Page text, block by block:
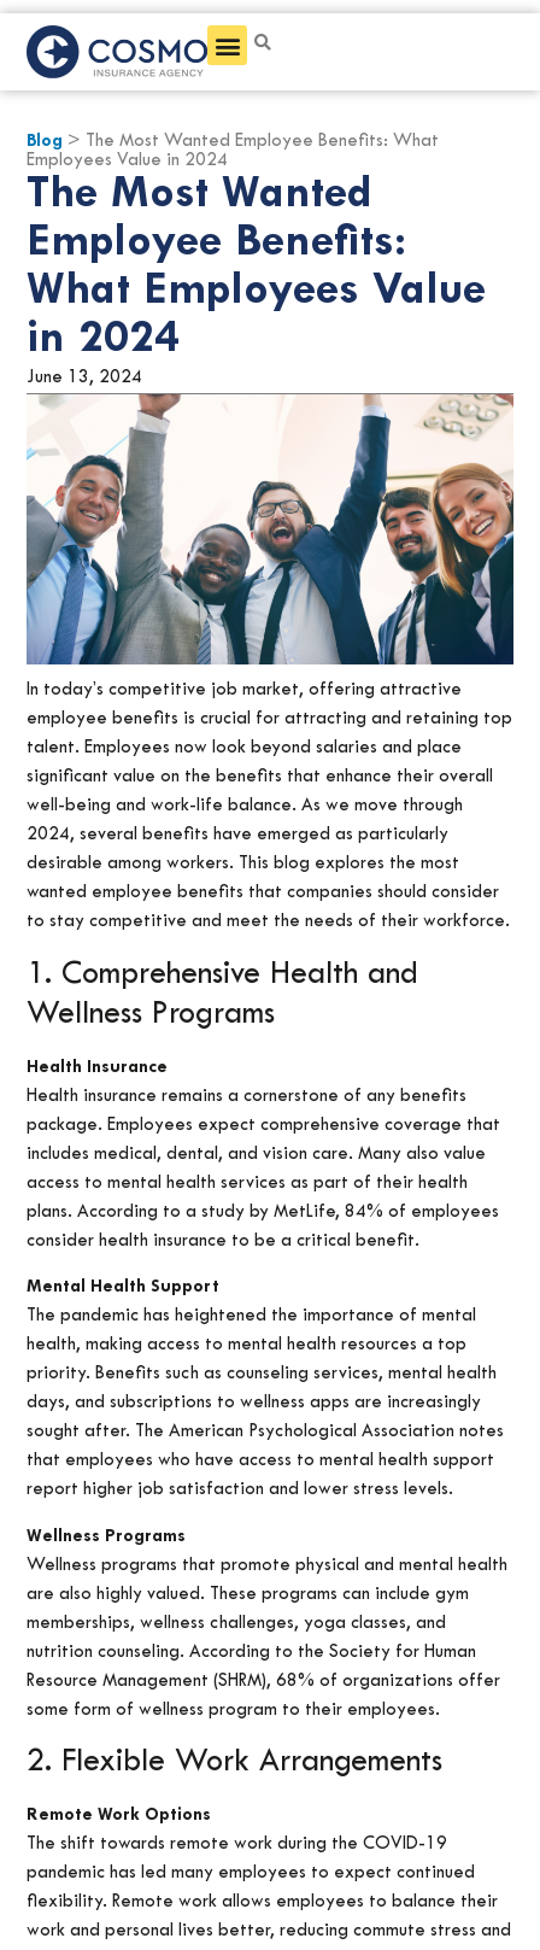
Blog > The Most Wanted Employee Benefits: What
Employees Value in 2024
The Most Wanted
Employee Benefits:
What Employees Value
in 2024
June 13, 2024
In today’s competitive job market, offering attractive
employee benefits is crucial for attracting and retaining top
talent. Employees now look beyond salaries and place
significant value on the benefits that enhance their overall
well-being and work-life balance. As we move through
2024, several benefits have emerged as particularly
desirable among workers. This blog explores the most
wanted employee benefits that companies should consider
to stay competitive and meet the needs of their workforce.
1. Comprehensive Health and
Wellness Programs
Health Insurance
Health insurance remains a cornerstone of any benefits
package. Employees expect comprehensive coverage that
includes medical, dental, and vision care. Many also value
access to mental health services as part of their health
plans. According to a study by MetLife, 84% of employees
consider health insurance to be a critical benefit.
Mental Health Support
The pandemic has heightened the importance of mental
health, making access to mental health resources a top
priority. Benefits such as counseling services, mental health
days, and subscriptions to wellness apps are increasingly
sought after. The American Psychological Association notes
that employees who have access to mental health support
report higher job satisfaction and lower stress levels.
Wellness Programs
Wellness programs that promote physical and mental health
are also highly valued. These programs can include gym
memberships, wellness challenges, yoga classes, and
nutrition counseling. According to the Society for Human
Resource Management (SHRM), 68% of organizations offer
some form of wellness program to their employees.
2. Flexible Work Arrangements
Remote Work Options
The shift towards remote work during the COVID-19
pandemic has led many employees to expect continued
flexibility. Remote work allows employees to balance their
work and personal lives better, reducing commute stress and